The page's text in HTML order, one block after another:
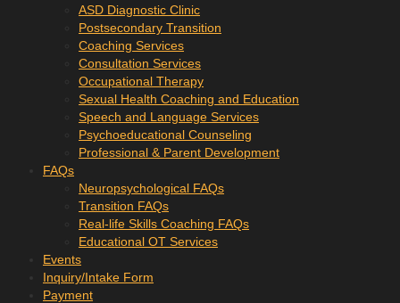
ASD Diagnostic Clinic
Postsecondary Transition
Coaching Services
Consultation Services
Occupational Therapy
Sexual Health Coaching and Education
Speech and Language Services
Psychoeducational Counseling
Professional & Parent Development
FAQs
Neuropsychological FAQs
Transition FAQs
Real-life Skills Coaching FAQs
Educational OT Services
Events
Inquiry/Intake Form
Payment